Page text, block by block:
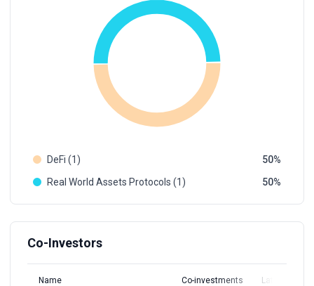
DeFi (1)
50
Real World Assets Protocols (1)
50
Co-Investors
Name Co-investments Latest Round